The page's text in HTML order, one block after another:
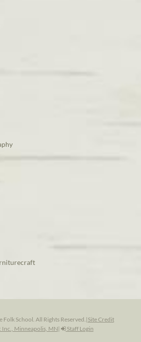
School. All Rights Reserved.| Site Credit
Inc., Minneapolis, MN| Staff Login